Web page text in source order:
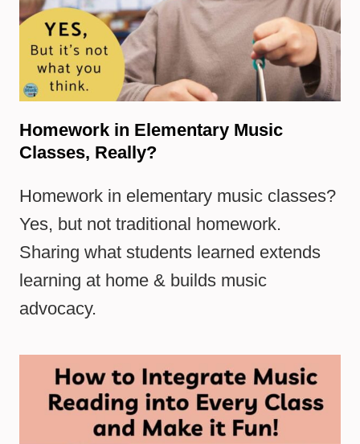
Homework in Elementary Music
Classes, Really?
Homework in elementary music classes?
Yes, but not traditional homework.
Sharing what students learned extends
learning at home & builds music
advocacy.